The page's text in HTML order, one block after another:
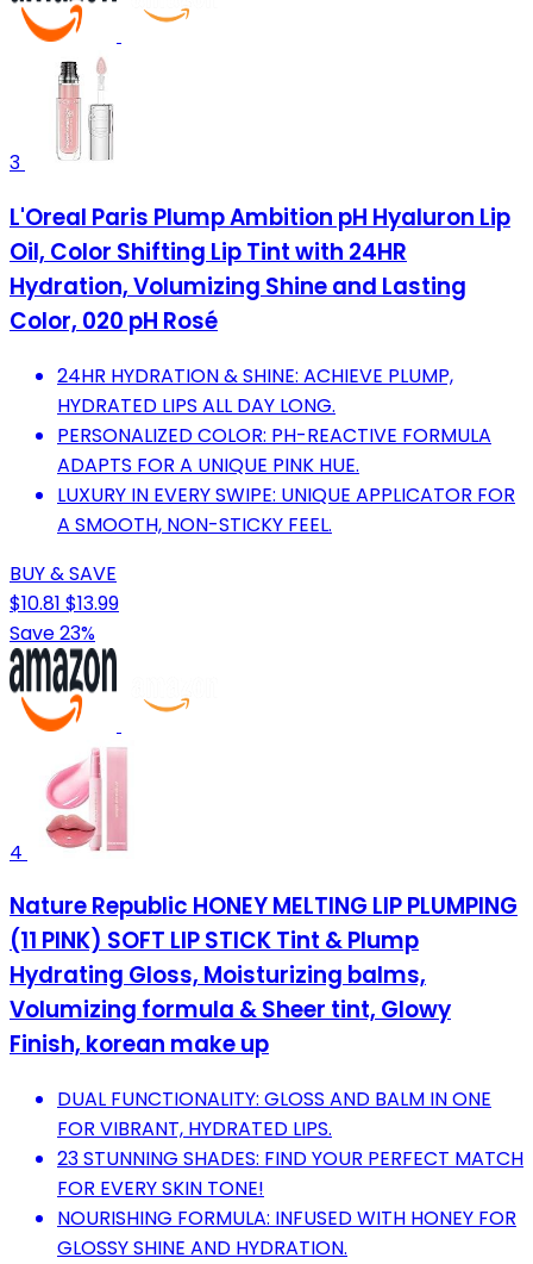
3
L'Oreal Paris Plump Ambition pH Hyaluron Lip
Oil, Color Shifting Lip Tint with 24HR
Hydration, Volumizing Shine and Lasting
Color, 020 pH Rosé
24HR HYDRATION & SHINE: ACHIEVE PLUMP,
HYDRATED LIPS ALL DAY LONG.
PERSONALIZED COLOR: PH-REACTIVE FORMULA
ADAPTS FOR A UNIQUE PINK HUE.
LUXURY IN EVERY SWIPE: UNIQUE APPLICATOR FOR
A SMOOTH, NON-STICKY FEEL.
BUY & SAVE
$10.81 $13.99
Save 23%
4
Nature Republic HONEY MELTING LIP PLUMPING
(11 PINK) SOFT LIP STICK Tint & Plump
Hydrating Gloss, Moisturizing balms,
Volumizing formula & Sheer tint, Glowy
Finish, korean make up
DUAL FUNCTIONALITY: GLOSS AND BALM IN ONE
FOR VIBRANT, HYDRATED LIPS.
23 STUNNING SHADES: FIND YOUR PERFECT MATCH
FOR EVERY SKIN TONE!
NOURISHING FORMULA: INFUSED WITH HONEY FOR
GLOSSY SHINE AND HYDRATION.